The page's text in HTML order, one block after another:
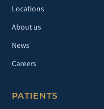
Locations
About us
News
Careers
PATIENTS